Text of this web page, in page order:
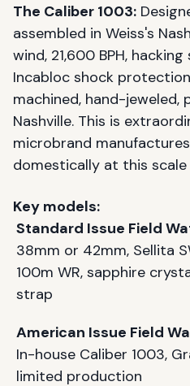
The Caliber 1003:
assembled in Weiss's
wind, 21,600 BPH,
Incabloc shock
machined, hand-jeweled,
Nashville. This is
microbrand
domestically at this
Key models:
Standard Issue Field
38mm or 42mm, Sellita
100m WR, sapphire
strap
American Issue Field
In-house Caliber 1003,
limited production